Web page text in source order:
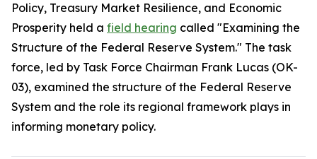
Policy, Treasury Market Resilience, and Economic
Prosperity held a field hearing called "Examining the
Structure of the Federal Reserve System." The task
force, led by Task Force Chairman Frank Lucas (OK-
03), examined the structure of the Federal Reserve
System and the role its regional framework plays in
informing monetary policy.